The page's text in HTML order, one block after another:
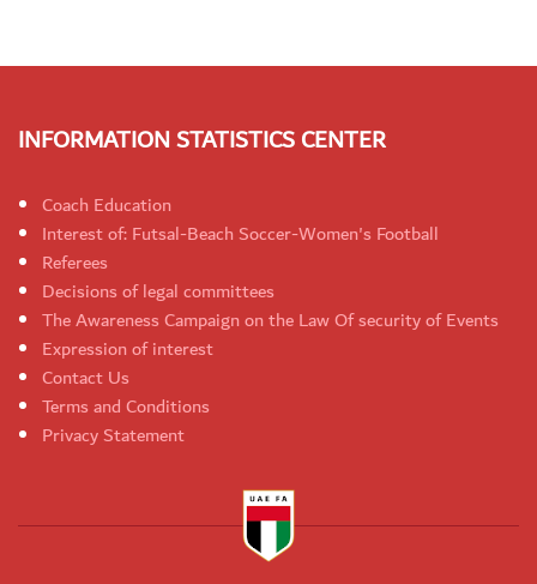
INFORMATION STATISTICS CENTER
Coach Education
Interest of: Futsal-Beach Soccer-Women's Football
Referees
Decisions of legal committees
The Awareness Campaign on the Law Of security of Events
Expression of interest
Contact Us
Terms and Conditions
Privacy Statement